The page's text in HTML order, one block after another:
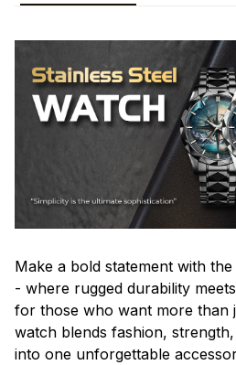
Make a bold statement with
- where rugged durability
for those who want more than
watch blends fashion,
into one unforgettable